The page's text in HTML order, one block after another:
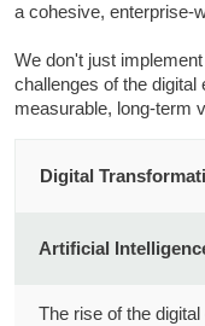
a cohesive, enterprise-
We don't just
challenges of the
measurable, long-term
Digital
Artificial
The rise of the